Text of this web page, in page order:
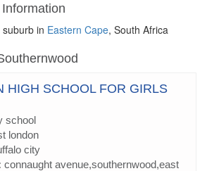
in Eastern Cape, South Africa
HIGH SCHOOL FOR GIRLS
school
london
city
connaught avenue,southernwood,east